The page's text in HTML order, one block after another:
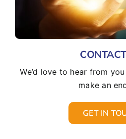
We’d love to hear from
make an
GET IN